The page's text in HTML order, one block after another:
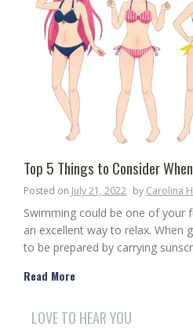
Top 5 Things to Consider
Posted on July 21, 2022 by Carolina
Swimming could be one of your
an excellent way to relax. When
to be prepared by carrying
Read More
LOVE TO HEAR YOU